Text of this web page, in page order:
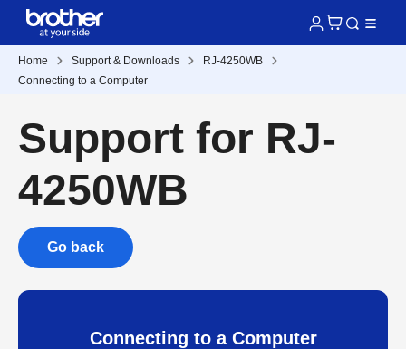
Home Support & Downloads
RJ-4250WB
Connecting to a Computer
Support for RJ-
4250WB
Go back
Connecting to a Computer